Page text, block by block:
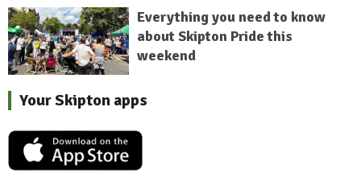
Everything you need to know
about Skipton Pride this
weekend
Your Skipton apps